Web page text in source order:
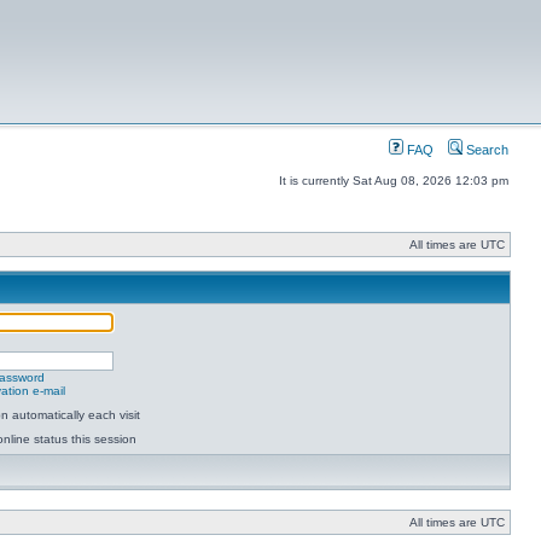
FAQ Search
It is currently Sat Aug 08, 2026 12:03 pm
All times are UTC
e-mail
automatically each visit
status this session
All times are UTC